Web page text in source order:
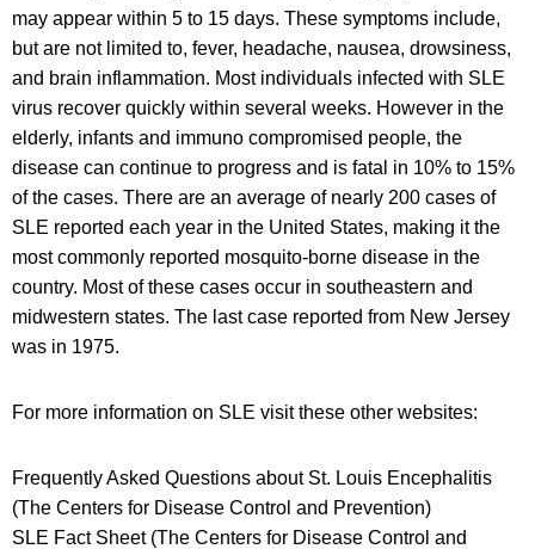
may appear within 5 to 15 days. These symptoms include,
but are not limited to, fever, headache, nausea, drowsiness,
and brain inflammation. Most individuals infected with SLE
virus recover quickly within several weeks. However in the
elderly, infants and immuno compromised people, the
disease can continue to progress and is fatal in 10% to 15%
of the cases. There are an average of nearly 200 cases of
SLE reported each year in the United States, making it the
most commonly reported mosquito-borne disease in the
country. Most of these cases occur in southeastern and
midwestern states. The last case reported from New Jersey
was in 1975.
For more information on SLE visit these other websites:
Frequently Asked Questions about St. Louis Encephalitis
(The Centers for Disease Control and Prevention)
SLE Fact Sheet (The Centers for Disease Control and